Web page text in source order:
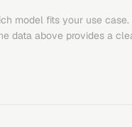
model fits your use case.
data above provides a